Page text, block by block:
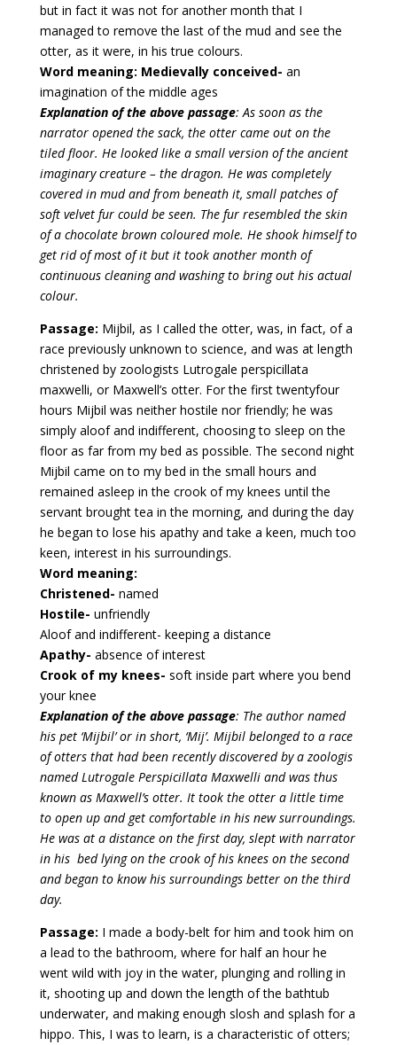
but in fact it was not for another month that I
managed to remove the last of the mud and see the
otter, as it were, in his true colours.
Word meaning: Medievally conceived- an
imagination of the middle ages
Explanation of the above passage: As soon as the
narrator opened the sack, the otter came out on the
tiled floor. He looked like a small version of the ancient
imaginary creature – the dragon. He was completely
covered in mud and from beneath it, small patches of
soft velvet fur could be seen. The fur resembled the skin
of a chocolate brown coloured mole. He shook himself to
get rid of most of it but it took another month of
continuous cleaning and washing to bring out his actual
colour.
Passage: Mijbil, as I called the otter, was, in fact, of a
race previously unknown to science, and was at length
christened by zoologists Lutrogale perspicillata
maxwelli, or Maxwell’s otter. For the first twentyfour
hours Mijbil was neither hostile nor friendly; he was
simply aloof and indifferent, choosing to sleep on the
floor as far from my bed as possible. The second night
Mijbil came on to my bed in the small hours and
remained asleep in the crook of my knees until the
servant brought tea in the morning, and during the day
he began to lose his apathy and take a keen, much too
keen, interest in his surroundings.
Word meaning:
Christened- named
Hostile- unfriendly
Aloof and indifferent- keeping a distance
Apathy- absence of interest
Crook of my knees- soft inside part where you bend
your knee
Explanation of the above passage: The author named
his pet ‘Mijbil’ or in short, ‘Mij’. Mijbil belonged to a race
of otters that had been recently discovered by a zoologis
named Lutrogale Perspicillata Maxwelli and was thus
known as Maxwell’s otter. It took the otter a little time
to open up and get comfortable in his new surroundings.
He was at a distance on the first day, slept with narrator
in his bed lying on the crook of his knees on the second
and began to know his surroundings better on the third
day.
Passage: I made a body-belt for him and took him on
a lead to the bathroom, where for half an hour he
went wild with joy in the water, plunging and rolling in
it, shooting up and down the length of the bathtub
underwater, and making enough slosh and splash for a
hippo. This, I was to learn, is a characteristic of otters;